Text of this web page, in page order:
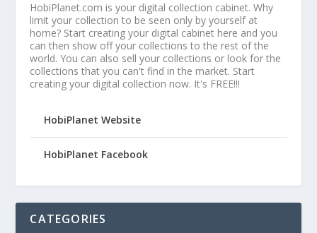
HobiPlanet.com is your digital collection cabinet. Why
limit your collection to be seen only by yourself at
home? Start creating your digital cabinet here and you
can then show off your collections to the rest of the
world. You can also sell your collections or look for the
collections that you can't find in the market. Start
creating your digital collection now. It's FREE!!!
HobiPlanet Website
HobiPlanet Facebook
CATEGORIES